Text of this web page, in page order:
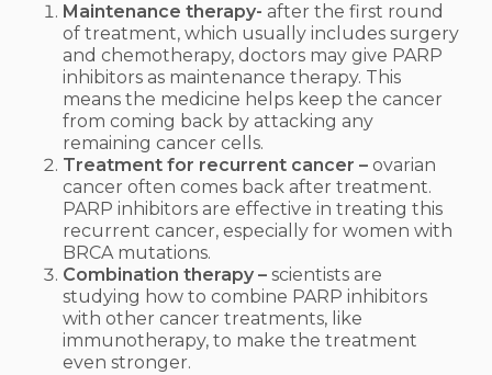
Maintenance therapy- after the first round
of treatment, which usually includes surgery
and chemotherapy, doctors may give PARP
inhibitors as maintenance therapy. This
means the medicine helps keep the cancer
from coming back by attacking any
remaining cancer cells.
Treatment for recurrent cancer – ovarian
cancer often comes back after treatment.
PARP inhibitors are effective in treating this
recurrent cancer, especially for women with
BRCA mutations.
Combination therapy – scientists are
studying how to combine PARP inhibitors
with other cancer treatments, like
immunotherapy, to make the treatment
even stronger.